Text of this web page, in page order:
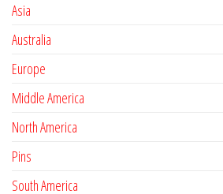
Asia
Australia
Europe
Middle America
North America
Pins
South America